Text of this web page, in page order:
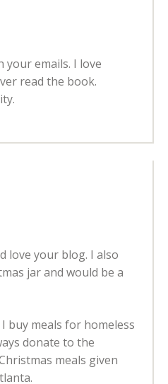
your emails. I love
read the book.
love your blog. I also
jar and would be a
buy meals for homeless
donate to the
meals given